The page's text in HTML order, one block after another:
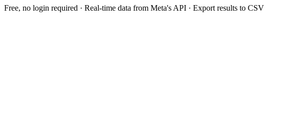
Free, no login required · Real-time data from Meta's API · Export results to CSV